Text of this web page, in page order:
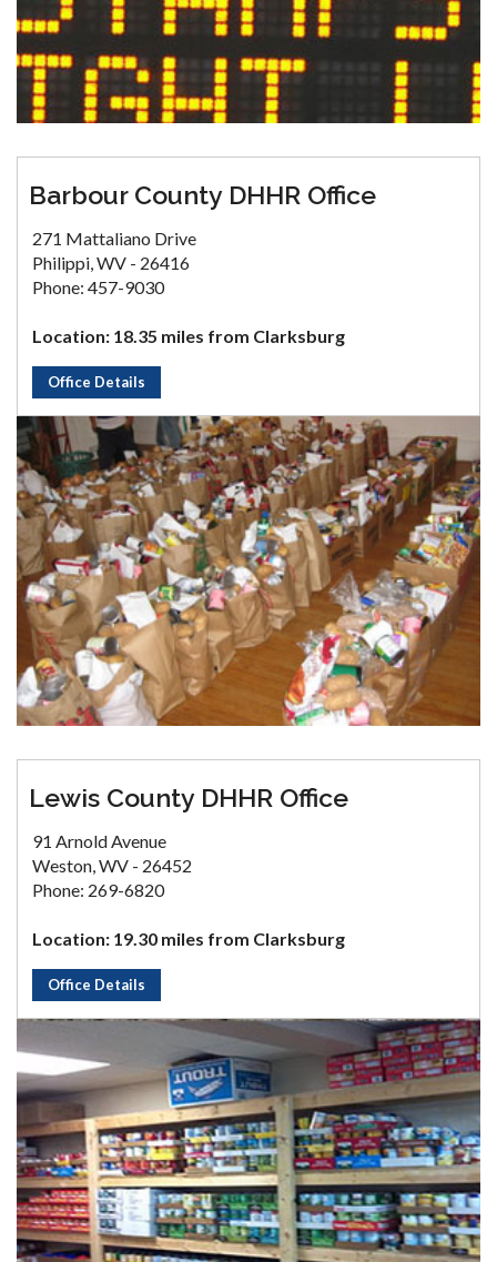
Barbour County DHHR Office
271 Mattaliano Drive
Philippi, WV - 26416
Phone: 457-9030
Location: 18.35 miles from Clarksburg
Office Details
Lewis County DHHR Office
91 Arnold Avenue
Weston, WV - 26452
Phone: 269-6820
Location: 19.30 miles from Clarksburg
Office Details